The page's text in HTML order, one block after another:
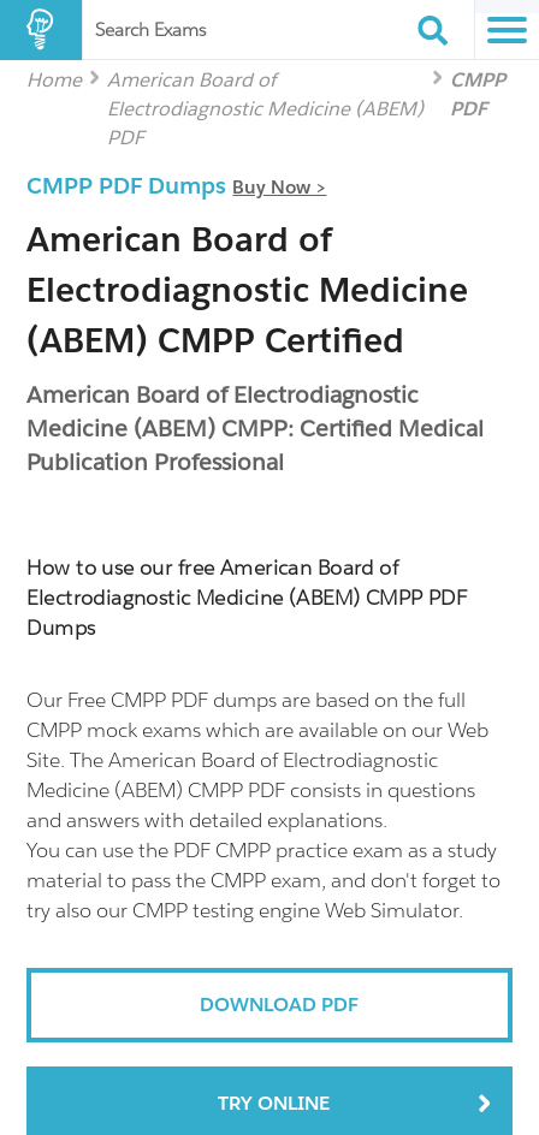
Search Exams
Home
American Board of
Electrodiagnostic Medicine (ABEM)
PDF
CMPP
PDF
CMPP PDF Dumps Buy Now >
American Board of
Electrodiagnostic Medicine
(ABEM) CMPP Certified
American Board of Electrodiagnostic
Medicine (ABEM) CMPP: Certified Medical
Publication Professional
How to use our free American Board of
Electrodiagnostic Medicine (ABEM) CMPP PDF
Dumps
Our Free CMPP PDF dumps are based on the full
CMPP mock exams which are available on our Web
Site. The American Board of Electrodiagnostic
Medicine (ABEM) CMPP PDF consists in questions
and answers with detailed explanations.
You can use the PDF CMPP practice exam as a study
material to pass the CMPP exam, and don't forget to
try also our CMPP testing engine Web Simulator.
DOWNLOAD PDF
TRY ONLINE